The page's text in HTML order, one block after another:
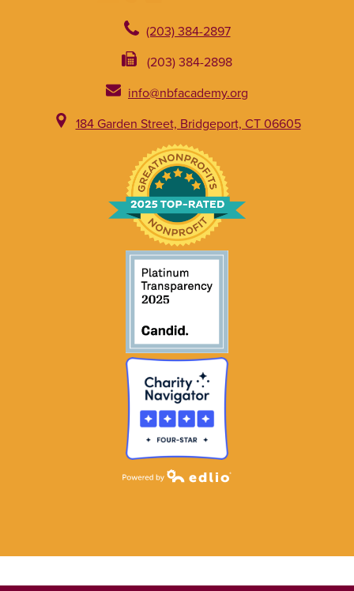
(203) 384-2897
(203) 384-2898
info@nbfacademy.org
184 Garden Street, Bridgeport, CT 06605